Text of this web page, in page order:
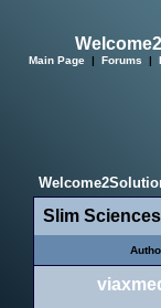
Main Page | Forums |
Slim